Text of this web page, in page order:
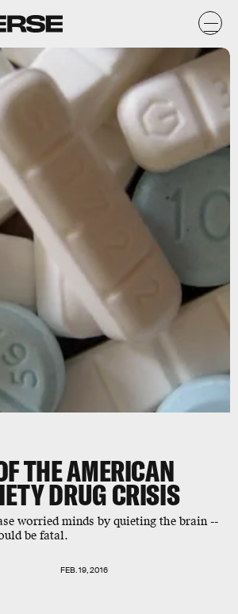
THE AMERICAN
DRUG CRISIS
worried minds by quieting the brain --
be fatal.
FEB. 19, 2016